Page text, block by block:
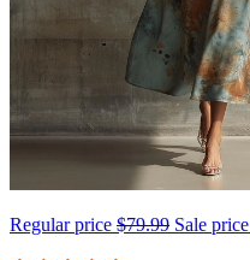
Regular price $79.99 Sale price